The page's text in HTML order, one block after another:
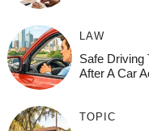
LAW
Safe Driving
After A Car
TOPIC